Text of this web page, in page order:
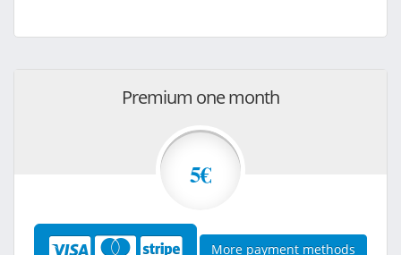
Premium one month
5€
More payment methods